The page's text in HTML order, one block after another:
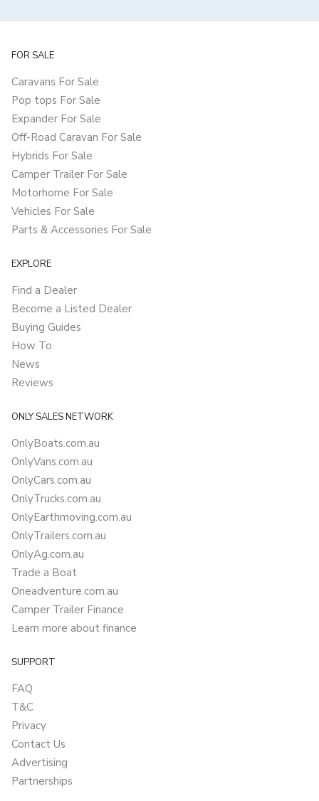
FOR SALE
Caravans For Sale
Pop tops For Sale
Expander For Sale
Off-Road Caravan For Sale
Hybrids For Sale
Camper Trailer For Sale
Motorhome For Sale
Vehicles For Sale
Parts & Accessories For Sale
EXPLORE
Find a Dealer
Become a Listed Dealer
Buying Guides
How To
News
Reviews
ONLY SALES NETWORK
OnlyBoats.com.au
OnlyVans.com.au
OnlyCars.com.au
OnlyTrucks.com.au
OnlyEarthmoving.com.au
OnlyTrailers.com.au
OnlyAg.com.au
Trade a Boat
Oneadventure.com.au
Camper Trailer Finance
Learn more about finance
SUPPORT
FAQ
T&C
Privacy
Contact Us
Advertising
Partnerships